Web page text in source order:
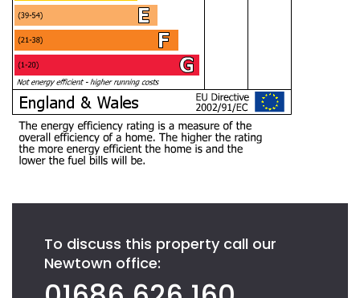
To discuss this property call our
Newtown office: